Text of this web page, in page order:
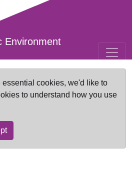
Environment
cookies, we'd like to
to understand how you use